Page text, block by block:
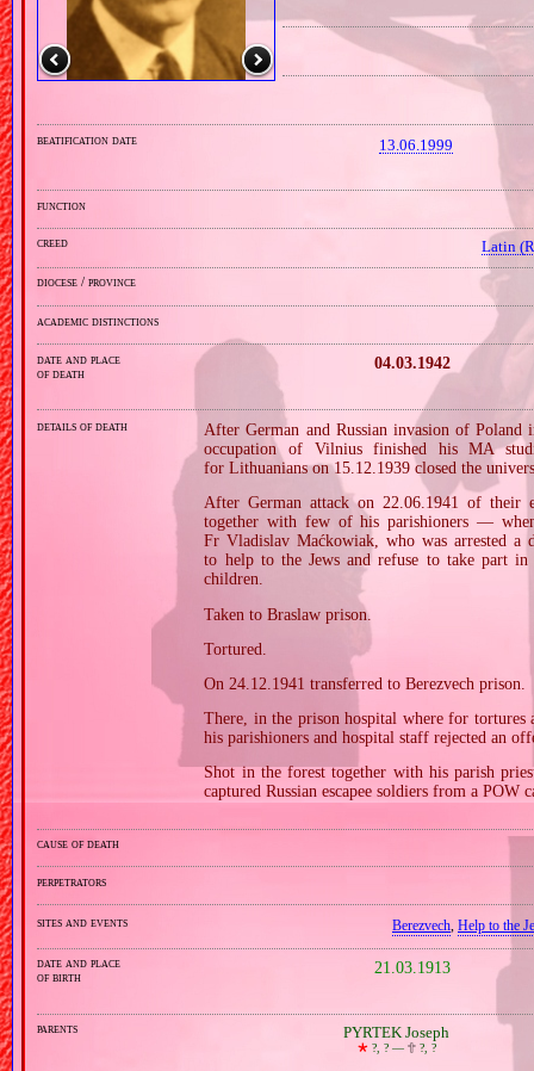
beatification date 13.06.1999
function
creed Latin
diocese / province
academic distinctions
date and place
of death
04.03.1942
details of death
After German and Russian invasion of
occupation of Vilnius finished his MA
for Lithuanians on 15.12.1939 closed the
After German attack on 22.06.1941 of their
together with few of his parishioners —
Fr Vladislav Maćkowiak, who was arrested
to help to the Jews and refuse to take part
children.
Taken to Braslaw prison.
Tortured.
On 24.12.1941 transferred to Berezvech prison.
There, in the prison hospital where for tortures
his parishioners and hospital staff rejected an
Shot in the forest together with his parish
captured Russian escapee soldiers from a POW
cause of death
perpetrators
sites and events Berezvech, Help to the
date and place
of birth
21.03.1913
parents PYRTEK Joseph
🞲 ?, ? — 🕆?, ?